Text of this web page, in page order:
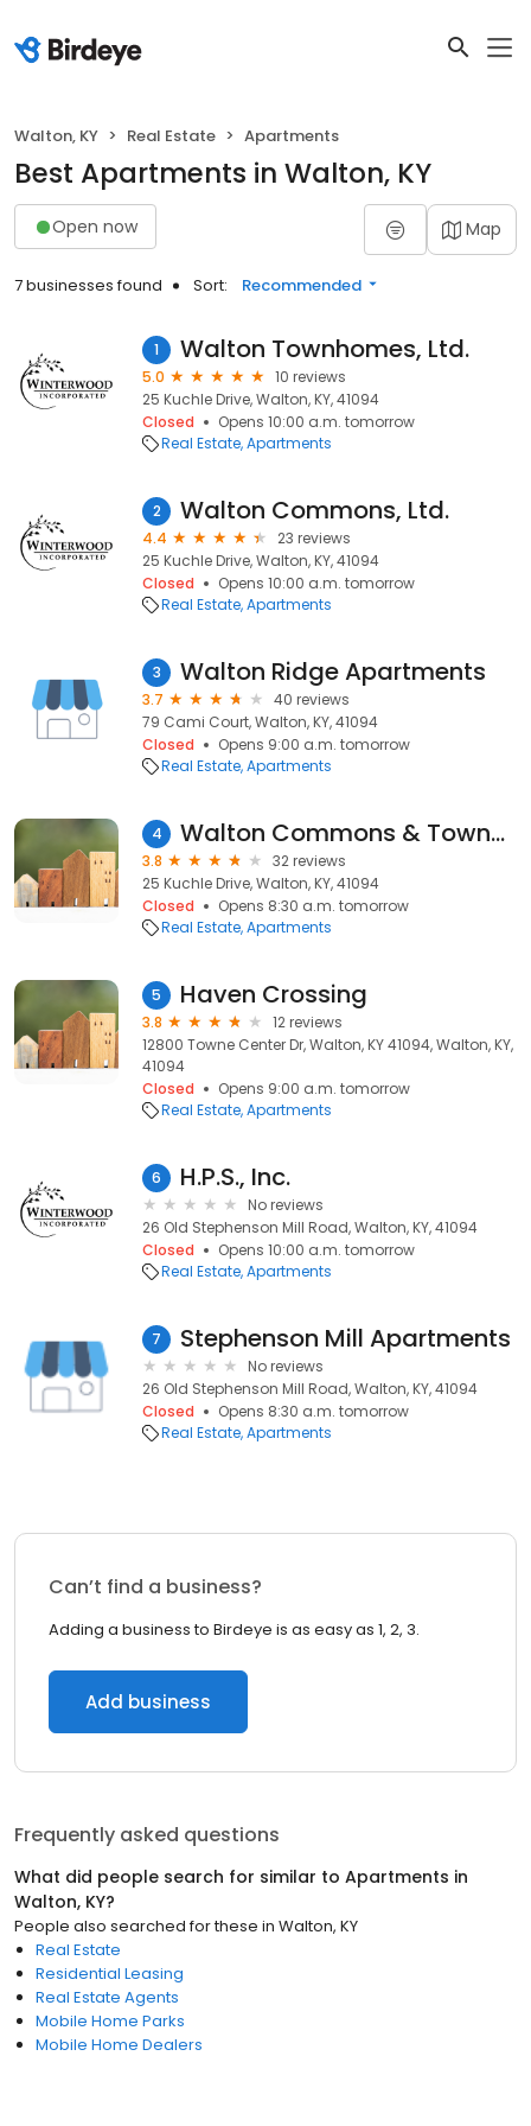
Walton, KY Real Estate Apartments
Best Apartments in Walton, KY
Open now Map
7 businesses found Sort: Recommended
1 Walton Townhomes, Ltd.
5.0
10 reviews
25 Kuchle Drive, Walton, KY, 41094
Closed
Opens 10:00 a.m. tomorrow
Real Estate Apartments
2 Walton Commons, Ltd.
4.4
23 reviews
25 Kuchle Drive, Walton, KY, 41094
Closed
Opens 10:00 a.m. tomorrow
Real Estate Apartments
3 Walton Ridge Apartments
3.7
40 reviews
79 Cami Court, Walton, KY, 41094
Closed
Opens 9:00 a.m. tomorrow
Real Estate Apartments
4 Walton Commons & Townhomes Apartments
3.8
32 reviews
25 Kuchle Drive, Walton, KY, 41094
Closed
Opens 8:30 a.m. tomorrow
Real Estate Apartments
5 Haven Crossing
3.8
12 reviews
12800 Towne Center Dr, Walton, KY 41094, Walton, KY,
41094
Closed
Opens 9:00 a.m. tomorrow
Real Estate Apartments
6 H.P.S., Inc.
No reviews
26 Old Stephenson Mill Road, Walton, KY, 41094
Closed
Opens 10:00 a.m. tomorrow
Real Estate Apartments
7 Stephenson Mill Apartments
No reviews
26 Old Stephenson Mill Road, Walton, KY, 41094
Closed
Opens 8:30 a.m. tomorrow
Real Estate Apartments
Can’t find a business?
Adding a business to Birdeye is as easy as 1, 2, 3.
Add business
Frequently asked questions
What did people search for similar to Apartments in
Walton, KY?
People also searched for these in Walton, KY
Real Estate
Residential Leasing
Real Estate Agents
Mobile Home Parks
Mobile Home Dealers